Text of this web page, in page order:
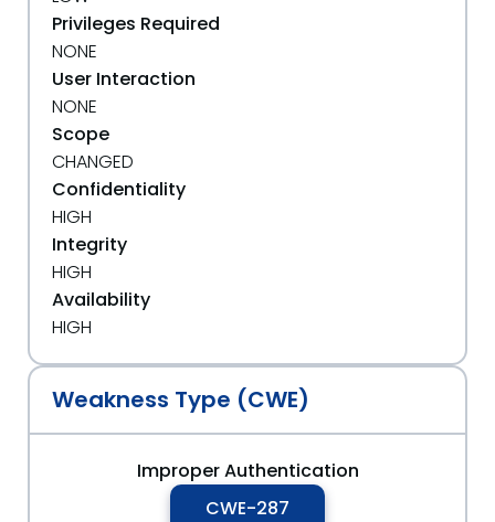
Privileges Required
NONE
User Interaction
NONE
Scope
CHANGED
Confidentiality
HIGH
Integrity
HIGH
Availability
HIGH
Weakness Type (CWE)
Improper Authentication
CWE-287